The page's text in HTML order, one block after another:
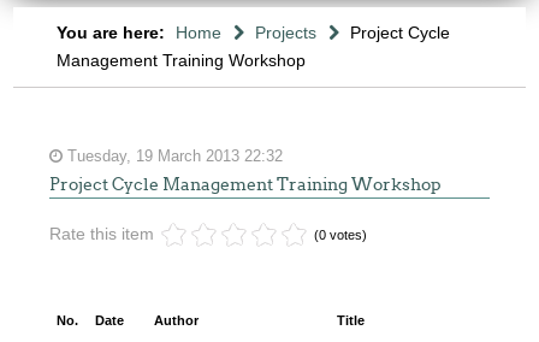
You are here: Home Projects
Project Cycle
Management Training Workshop
Tuesday, 19 March 2013 22:32
Project Cycle Management Training Workshop
Rate this item (0 votes)
No. Date Author Title